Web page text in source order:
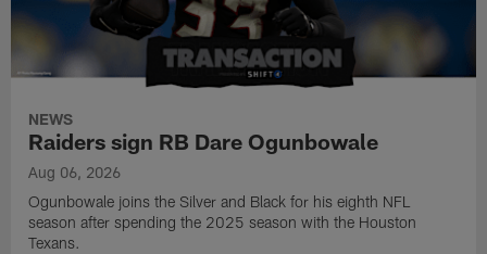
NEWS
Raiders sign RB Dare Ogunbowale
Aug 06, 2026
Ogunbowale joins the Silver and Black for his eighth NFL
season after spending the 2025 season with the Houston
Texans.